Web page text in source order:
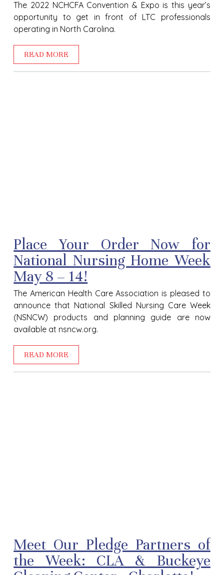
The 2022 NCHCFA Convention & Expo is this year’s
opportunity to get in front of LTC professionals
operating in North Carolina.
READ MORE
Place Your Order Now for
National Nursing Home Week
May 8 – 14!
The American Health Care Association is pleased to
announce that National Skilled Nursing Care Week
(NSNCW) products and planning guide are now
available at nsncw.org.
READ MORE
Meet Our Pledge Partners of
the Week: CLA & Buckeye